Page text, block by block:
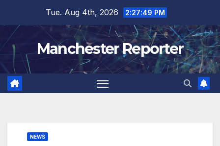
content
Tue. Aug 4th, 2026 2:27:50 PM
Manchester Reporter
NEWS